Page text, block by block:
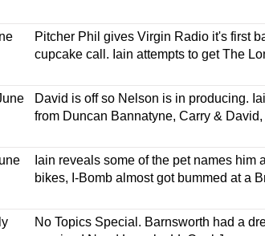
Pitcher Phil gives Virgin Radio it's first
cupcake call. Iain attempts to get The
David is off so Nelson is in producing.
from Duncan Bannatyne, Carry &
Iain reveals some of the pet names
bikes, I-Bomb almost got bummed at a
No Topics Special. Barnsworth had a